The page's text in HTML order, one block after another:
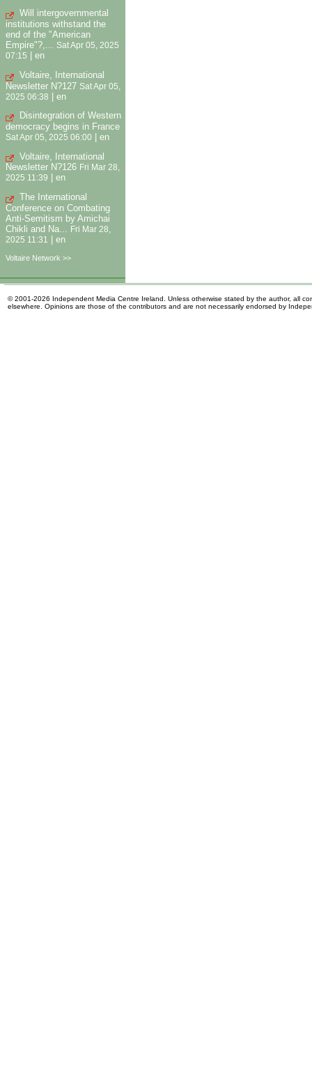
Will intergovernmental
institutions withstand the
end of the "American
Empire"?,... Sat Apr 05, 2025
07:15
en
Voltaire, International
Newsletter N?127 Sat Apr 05,
2025 06:38 | en
Disintegration of Western
democracy begins in France
Sat Apr 05, 2025 06:00
en
Voltaire, International
Newsletter N?126 Fri Mar 28,
2025 11:39
en
The International
Conference on Combating
Anti-Semitism by Amichai
Chikli and Na...
Fri Mar 28,
2025 11:31
en
Voltaire Network >>
© 2001-2026 Independent Media Centre Ireland. Unless otherwise stated by the author, all
elsewhere. Opinions are those of the contributors and are not necessarily endorsed by